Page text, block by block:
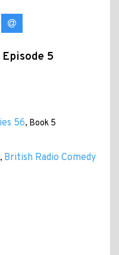
5
56, Book 5
, British Radio Comedy